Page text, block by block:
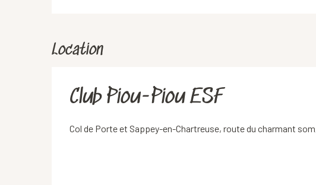
Location
Club Piou-Piou ESF
Col de Porte et Sappey-en-Chartreuse, route du charmant